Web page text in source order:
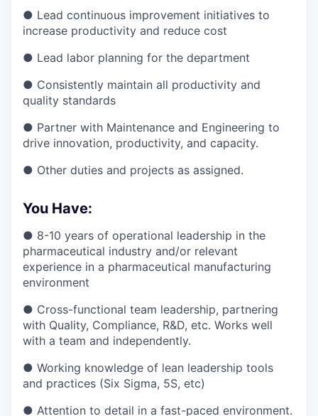
● Lead continuous improvement initiatives to
increase productivity and reduce cost
● Lead labor planning for the department
● Consistently maintain all productivity and
quality standards
● Partner with Maintenance and Engineering to
drive innovation, productivity, and capacity.
● Other duties and projects as assigned.
You Have:
● 8-10 years of operational leadership in the
pharmaceutical industry and/or relevant
experience in a pharmaceutical manufacturing
environment
● Cross-functional team leadership, partnering
with Quality, Compliance, R&D, etc. Works well
with a team and independently.
● Working knowledge of lean leadership tools
and practices (Six Sigma, 5S, etc)
● Attention to detail in a fast-paced environment.